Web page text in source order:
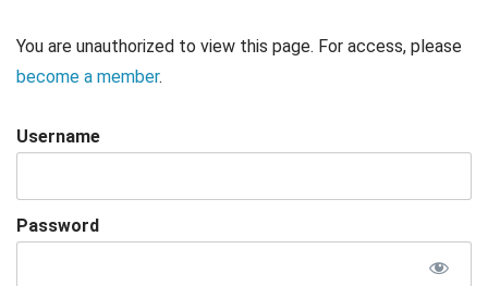
You are unauthorized to view this page. For access, please
become a member.
Username
Password